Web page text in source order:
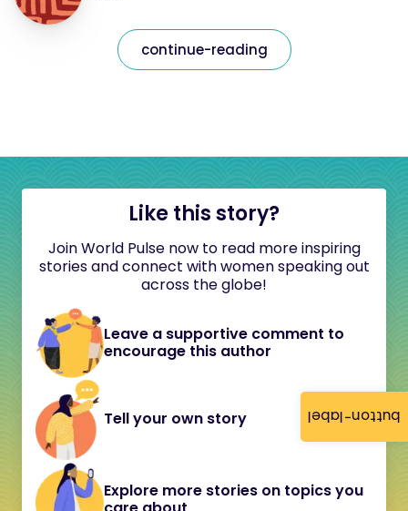
button-label
continue-reading
Like this story?
Join World Pulse now to read more inspiring
stories and connect with women speaking out
across the globe!
Leave a supportive comment to
encourage this author
Tell your own story
Explore more stories on topics you